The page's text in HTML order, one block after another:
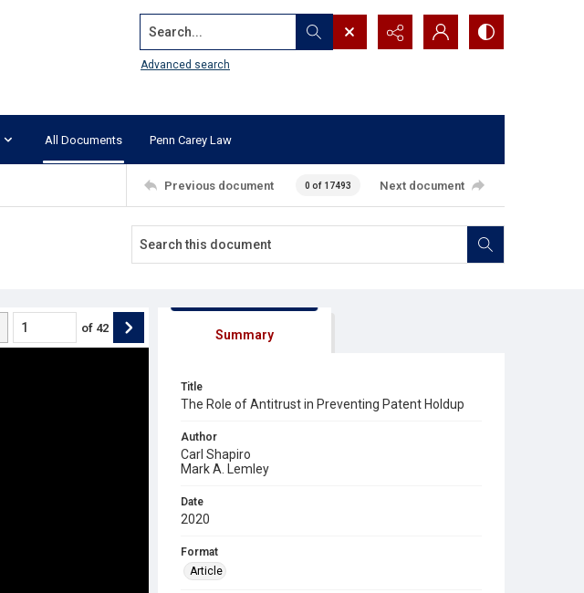
Search...
Advanced search
All Documents Penn Carey Law
Previous document 0 of 17493 Next document
of 42 Summary
Title
The Role of Antitrust in Preventing Patent Holdup
Author
Carl Shapiro
Mark A. Lemley
Date
2020
Format
Article